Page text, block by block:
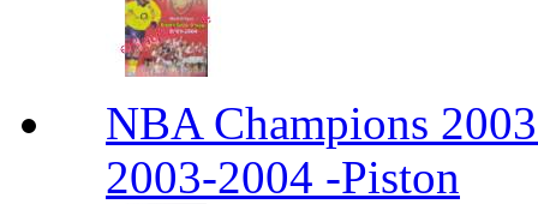
NBA Champions
2003-2004 -Piston